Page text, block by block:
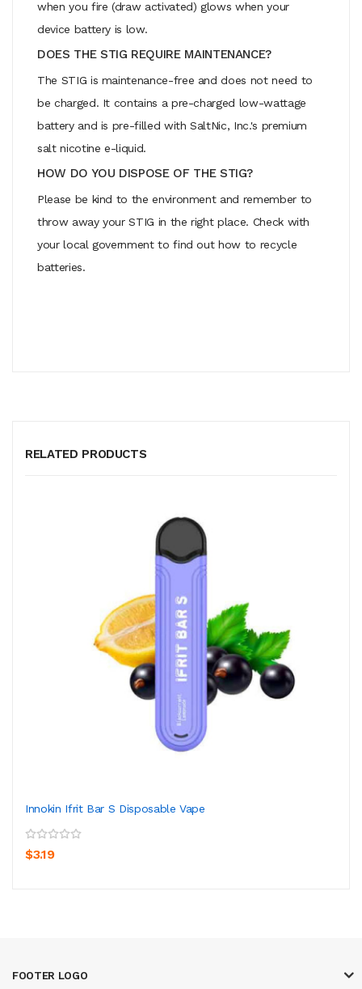
when you fire (draw activated) glows when your
device battery is low.
DOES THE STIG REQUIRE MAINTENANCE?
The STIG is maintenance-free and does not need to
be charged. It contains a pre-charged low-wattage
battery and is pre-filled with SaltNic, Inc.'s premium
salt nicotine e-liquid.
HOW DO YOU DISPOSE OF THE STIG?
Please be kind to the environment and remember to
throw away your STIG in the right place. Check with
your local government to find out how to recycle
batteries.
RELATED PRODUCTS
Innokin Ifrit Bar S Disposable Vape
$3.19
FOOTER LOGO